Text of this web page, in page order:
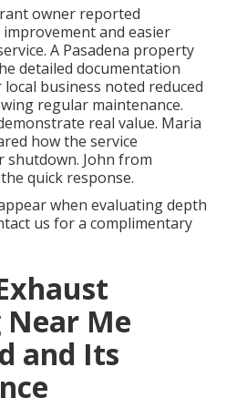
owner reported
and easier
A Pasadena property
detailed documentation
business noted reduced
regular maintenance.
real value. Maria
how the service
shutdown. John from
quick response.
when evaluating depth
us for a complimentary
Near Me
and Its